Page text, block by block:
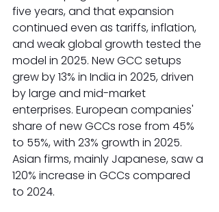
five years, and that expansion
continued even as tariffs, inflation,
and weak global growth tested the
model in 2025. New GCC setups
grew by 13% in India in 2025, driven
by large and mid-market
enterprises. European companies'
share of new GCCs rose from 45%
to 55%, with 23% growth in 2025.
Asian firms, mainly Japanese, saw a
120% increase in GCCs compared
to 2024.